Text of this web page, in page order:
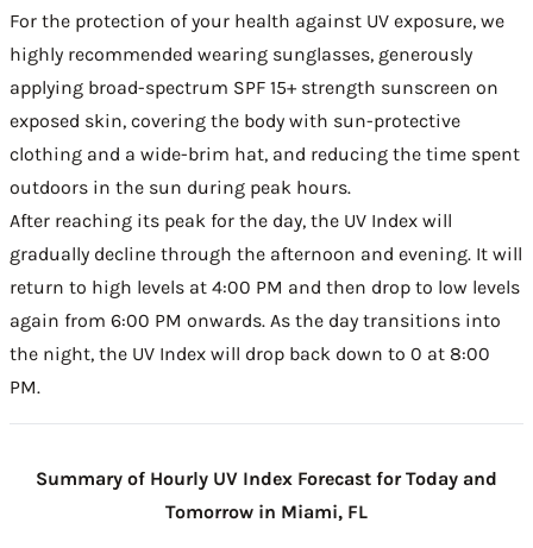
For the protection of your health against UV exposure, we
highly recommended wearing sunglasses, generously
applying broad-spectrum SPF 15+ strength sunscreen on
exposed skin, covering the body with sun-protective
clothing and a wide-brim hat, and reducing the time spent
outdoors in the sun during peak hours.
After reaching its peak for the day, the UV Index will
gradually decline through the afternoon and evening. It will
return to high levels at 4:00 PM and then drop to low levels
again from 6:00 PM onwards. As the day transitions into
the night, the UV Index will drop back down to 0 at 8:00
PM.
Summary of Hourly UV Index Forecast for Today and
Tomorrow in Miami, FL